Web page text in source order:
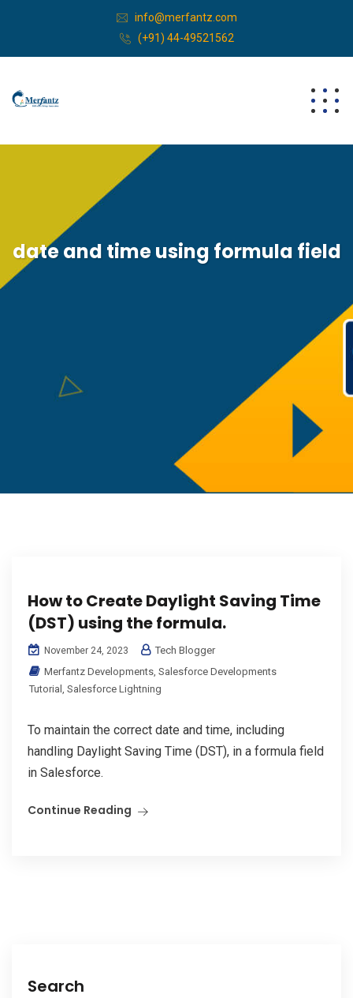
info@merfantz.com
(+91) 44-49521562
date and time using formula field
How to Create Daylight Saving Time
(DST) using the formula.
November 24, 2023
Tech Blogger
Merfantz Developments Salesforce Developments
Tutorial
Salesforce Lightning
To maintain the correct date and time, including
handling Daylight Saving Time (DST), in a formula field
in Salesforce.
Continue Reading
Search